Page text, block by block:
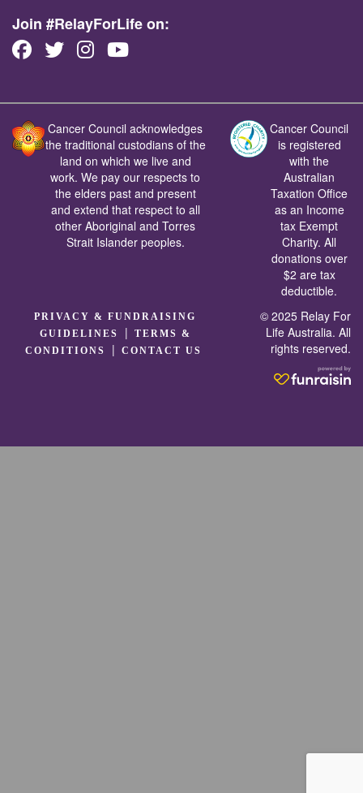
Join #RelayForLife on:
Cancer Council acknowledges
the traditional custodians of the
land on which we live and
work. We pay our respects to
the elders past and present
and extend that respect to all
other Aboriginal and Torres
Strait Islander peoples.
Cancer Council
is registered
with the
Australian
Taxation Office
as an Income
tax Exempt
Charity. All
donations over
$2 are tax
deductible.
PRIVACY & FUNDRAISING
GUIDELINES
|
TERMS &
CONDITIONS
|CONTACT US
© 2025 Relay For
Life Australia. All
rights reserved.